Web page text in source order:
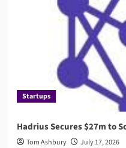
Startups
Hadrius Secures $27m to
Tom Ashbury July 17, 2026